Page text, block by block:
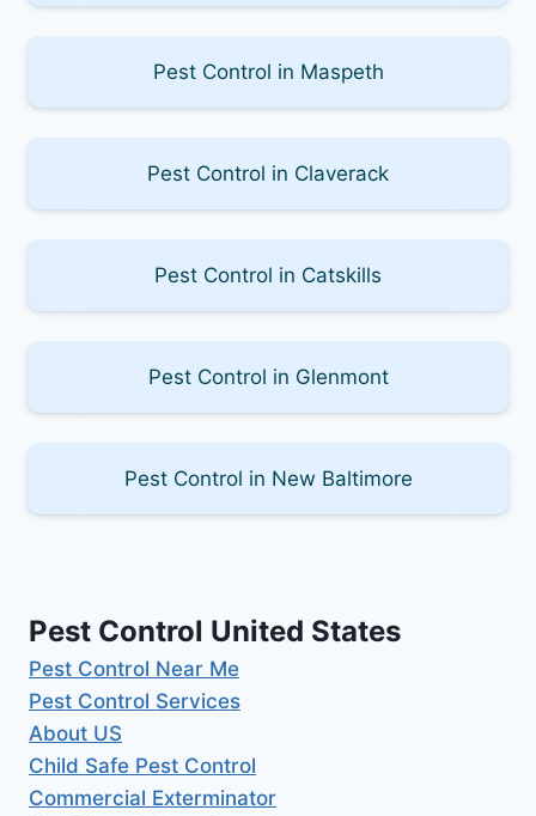
Pest Control in Maspeth
Pest Control in Claverack
Pest Control in Catskills
Pest Control in Glenmont
Pest Control in New Baltimore
Pest Control United States
Pest Control Near Me
Pest Control Services
About US
Child Safe Pest Control
Commercial Exterminator